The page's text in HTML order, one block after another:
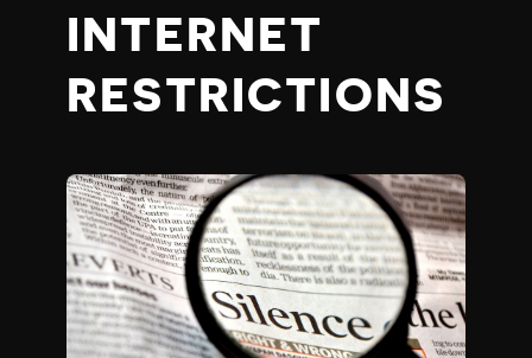
INTERNET
RESTRICTIONS